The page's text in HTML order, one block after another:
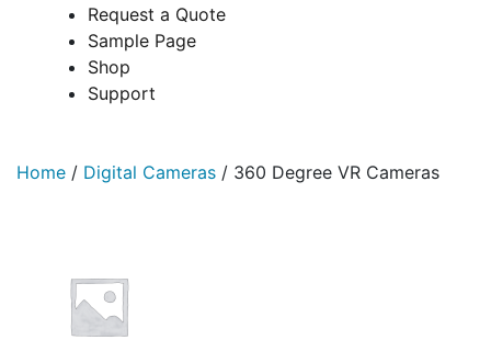
Request a Quote
Sample Page
Shop
Support
Home / Digital Cameras / 360 Degree VR Cameras